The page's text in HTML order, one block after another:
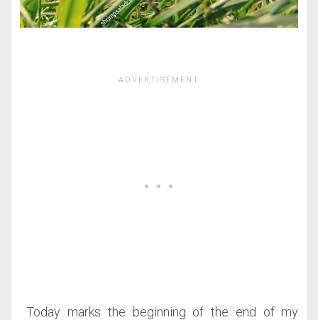
Today marks the beginning of the end of my